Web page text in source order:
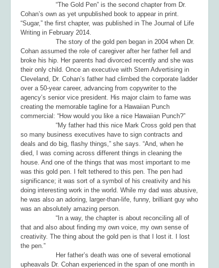
“The Gold Pen” is the second chapter from Dr.
Cohan’s own as yet unpublished book to appear in print.
“Sugar,” the first chapter, was published inThe Journal of Life
Writing in February 2014.
The story of the gold pen began in 2004 when Dr.
Cohan assumed the role of caregiver after her father fell and
broke his hip. Her parents had divorced recently and she was
their only child. Once an executive with Stern Advertising in
Cleveland, Dr. Cohan’s father had climbed the corporate ladder
over a 50-year career, advancing from copywriter to the
agency’s senior vice president. His major claim to fame was
creating the memorable tagline for a Hawaiian Punch
commercial: “How would you like a nice Hawaiian Punch?”
“My father had this nice Mark Cross gold pen that
so many business executives have to sign contracts and
deals and do big, flashy things,” she says. “And, when he
died, I was coming across different things in cleaning the
house. And one of the things that was most important to me
was this gold pen. I felt tethered to this pen. The pen had
significance; it was sort of a symbol of his creativity and his
doing interesting work in the world. While my dad was abusive,
he was also an adoring, larger-than-life, funny, brilliant guy who
was an absolutely amazing person.
“In a way, the chapter is about reconciling all of
that and also about finding my own voice, my own sense of
creativity. The thing about the gold pen is that I lost it. I lost
the pen.”
Her father’s death was one of several emotional
upheavals Dr. Cohan experienced in the span of one month in